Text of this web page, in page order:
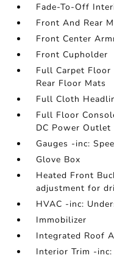
Fade-To-Off
Front And Rear
Front Center
Front Cupholder
Full Carpet Floor
Rear Floor Mats
Full Cloth
Full Floor
DC Power Outlet
Gauges -inc:
Glove Box
Heated Front
adjustment for
HVAC -inc:
Immobilizer
Integrated Roof
Interior Trim -